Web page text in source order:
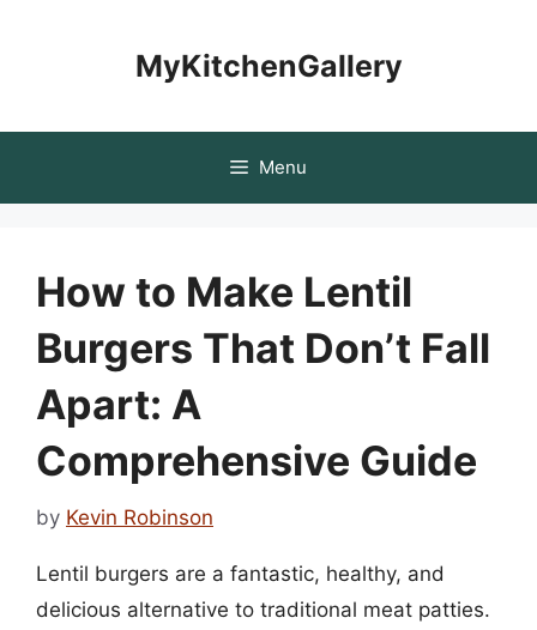
MyKitchenGallery
Menu
How to Make Lentil
Burgers That Don’t Fall
Apart: A
Comprehensive Guide
by Kevin Robinson
Lentil burgers are a fantastic, healthy, and
delicious alternative to traditional meat patties.